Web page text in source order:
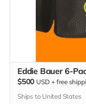
Eddie Bauer 6-
$500 USD +free
Ships to United States